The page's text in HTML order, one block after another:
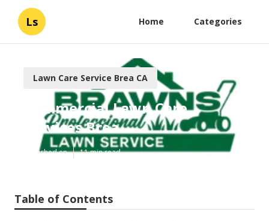
Ls Home Categories
Lawn Care Service Brea CA
Commercial Lawn Care
Services Brea
Published en 11 min read
Table of Contents